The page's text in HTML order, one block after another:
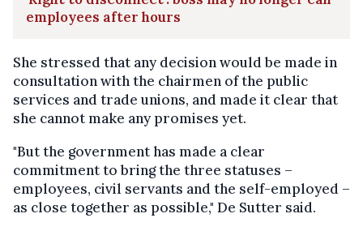
employees after hours
She stressed that any decision would be made in
consultation with the chairmen of the public
services and trade unions, and made it clear that
she cannot make any promises yet.
"But the government has made a clear
commitment to bring the three statuses –
employees, civil servants and the self-employed –
as close together as possible," De Sutter said.